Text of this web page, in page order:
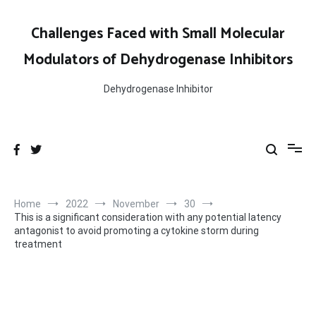
contentChallenges Faced with Small Molecular
Modulators of Dehydrogenase Inhibitors
Dehydrogenase Inhibitor
Home 2022 November
30
This is a significant consideration with any potential latency
antagonist to avoid promoting a cytokine storm during
treatment